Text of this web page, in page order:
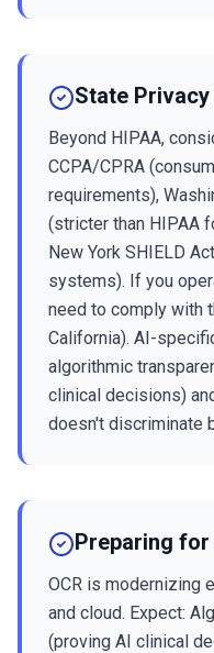
State
Beyond HIPAA,
CCPA/CPRA
requirements),
(stricter than HIPAA
New York SHIELD
systems). If you
need to comply with
California). AI-
algorithmic
clinical decisions)
doesn't discriminate
Preparing for
OCR is modernizing
and cloud. Expect:
(proving AI clinical